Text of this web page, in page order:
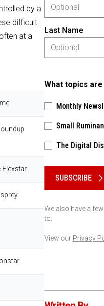
by a
difficult
at a
Flexstar
Last Name
What topics
Monthly
Small
The Digital
SUBSCRIBE
We also have a few
to.
View our Privacy